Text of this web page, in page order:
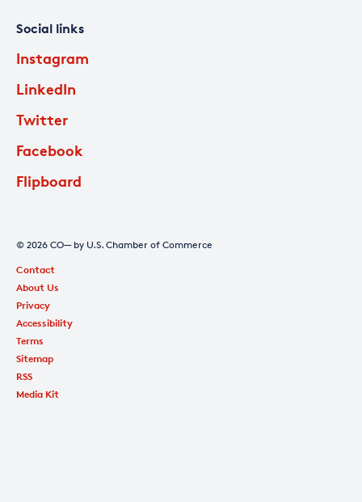
Social links
Instagram
LinkedIn
Twitter
Facebook
Flipboard
© 2026 CO— by U.S. Chamber of Commerce
Contact
About Us
Privacy
Accessibility
Terms
Sitemap
RSS
Media Kit